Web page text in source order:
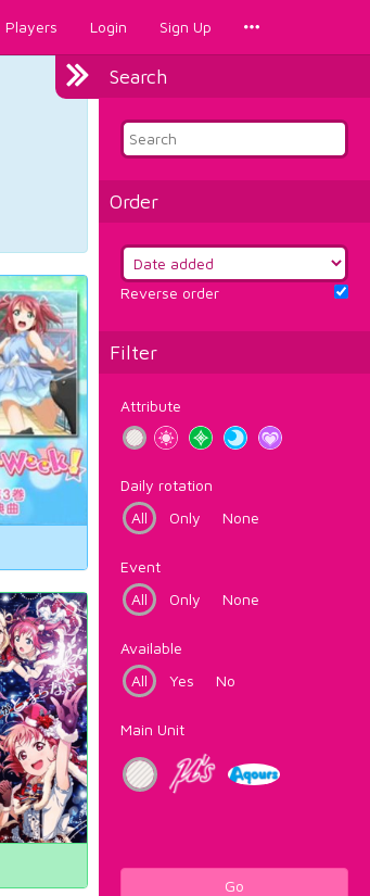
Players Login Sign Up
Search
Order
Reverse order
Filter
Attribute
Daily rotation
All
Only None
Event
All
Only None
Available
All
Yes No
Main Unit
Go